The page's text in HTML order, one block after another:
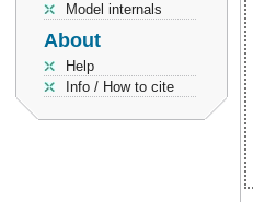
Model internals
About
Help
Info / How to cite